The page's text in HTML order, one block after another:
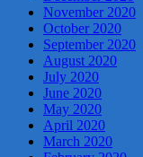
November 2020
October 2020
September 2020
August 2020
July 2020
June 2020
May 2020
April 2020
March 2020